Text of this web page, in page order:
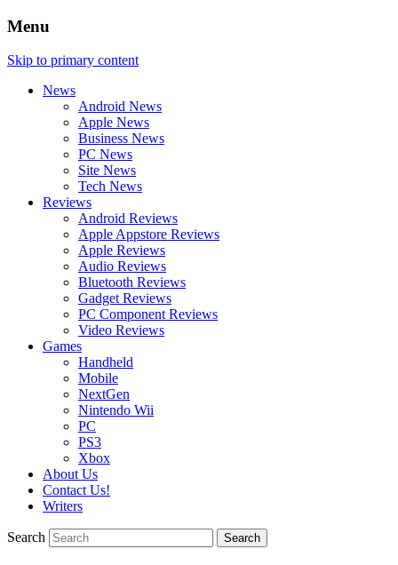
Menu
Skip to primary content
News
Android News
Apple News
Business News
PC News
Site News
Tech News
Reviews
Android Reviews
Apple Appstore Reviews
Apple Reviews
Audio Reviews
Bluetooth Reviews
Gadget Reviews
PC Component Reviews
Video Reviews
Games
Handheld
Mobile
NextGen
Nintendo Wii
PC
PS3
Xbox
About Us
Contact Us!
Writers
Search